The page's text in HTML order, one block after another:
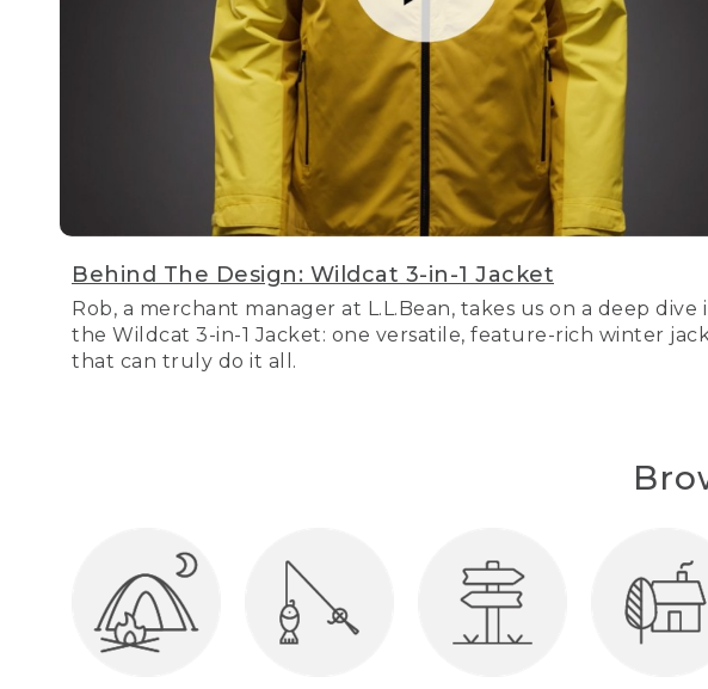
Behind The Design: Wildcat 3-in-1 Jacket
Rob, a merchant manager at L.L.Bean, takes us on a deep dive
the Wildcat 3-in-1 Jacket: one versatile, feature-rich winter
that can truly do it all.